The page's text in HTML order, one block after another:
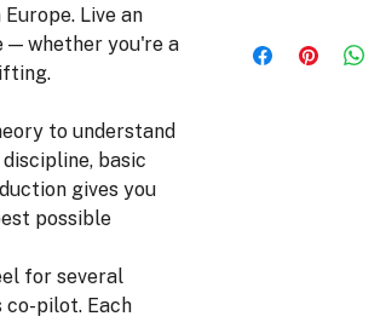
Live an
— whether you're a
to understand
basic
gives you
possible
for several
co-pilot. Each
From age 16,